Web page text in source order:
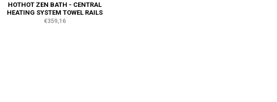
HOTHOT ZEN BATH - CENTRAL
HEATING SYSTEM TOWEL RAILS
€359,16